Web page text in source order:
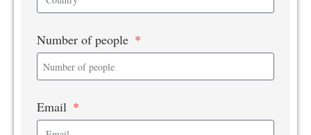
Number of people
Email